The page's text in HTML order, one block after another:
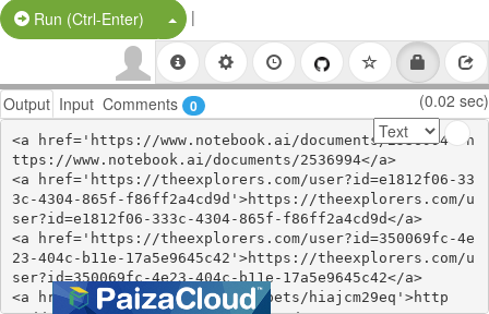
Run (Ctrl-Enter) Split Button!
|
Output Input Comments 0 (0.02 sec)
<a href='https://www.notebook.ai/documents/2536994'>h
ttps://www.notebook.ai/documents/2536994</a>
<a href='https://theexplorers.com/user?id=e1812f06-33
3c-4304-865f-f86ff2a4cd9d'>https://theexplorers.com/u
ser?id=e1812f06-333c-4304-865f-f86ff2a4cd9d</a>
<a href='https://theexplorers.com/user?id=350069fc-4e
23-404c-b11e-17a5e9645c42'>https://theexplorers.com/u
ser?id=350069fc-4e23-404c-b11e-17a5e9645c42</a>
<a href='https://glot.io/snippets/hiajcm29eq'>http